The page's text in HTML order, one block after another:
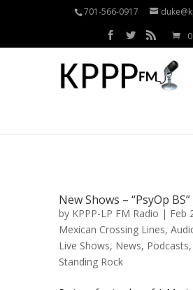
701-566-0917
New Shows – “PsyOp BS”
by KPPP-LP FM Radio | Feb
Mexican Crossing Lines,
Live Shows, News, Podcasts,
Standing Rock